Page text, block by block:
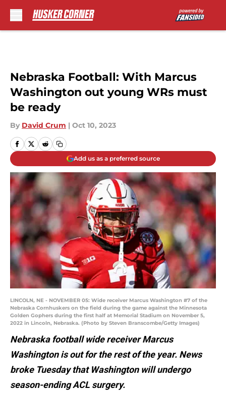
Nebraska Football: With Marcus
Washington out young WRs must
be ready
By David Crum | Oct 10, 2023
Add us as a preferred source
LINCOLN, NE - NOVEMBER 05: Wide receiver Marcus Washington #7 of the
Nebraska Cornhuskers on the field during the game against the Minnesota
Golden Gophers during the first half at Memorial Stadium on November 5,
2022 in Lincoln, Nebraska. (Photo by Steven Branscombe/Getty Images)
Nebraska football wide receiver Marcus
Washington is out for the rest of the year. News
broke Tuesday that Washington will undergo
season-ending ACL surgery.